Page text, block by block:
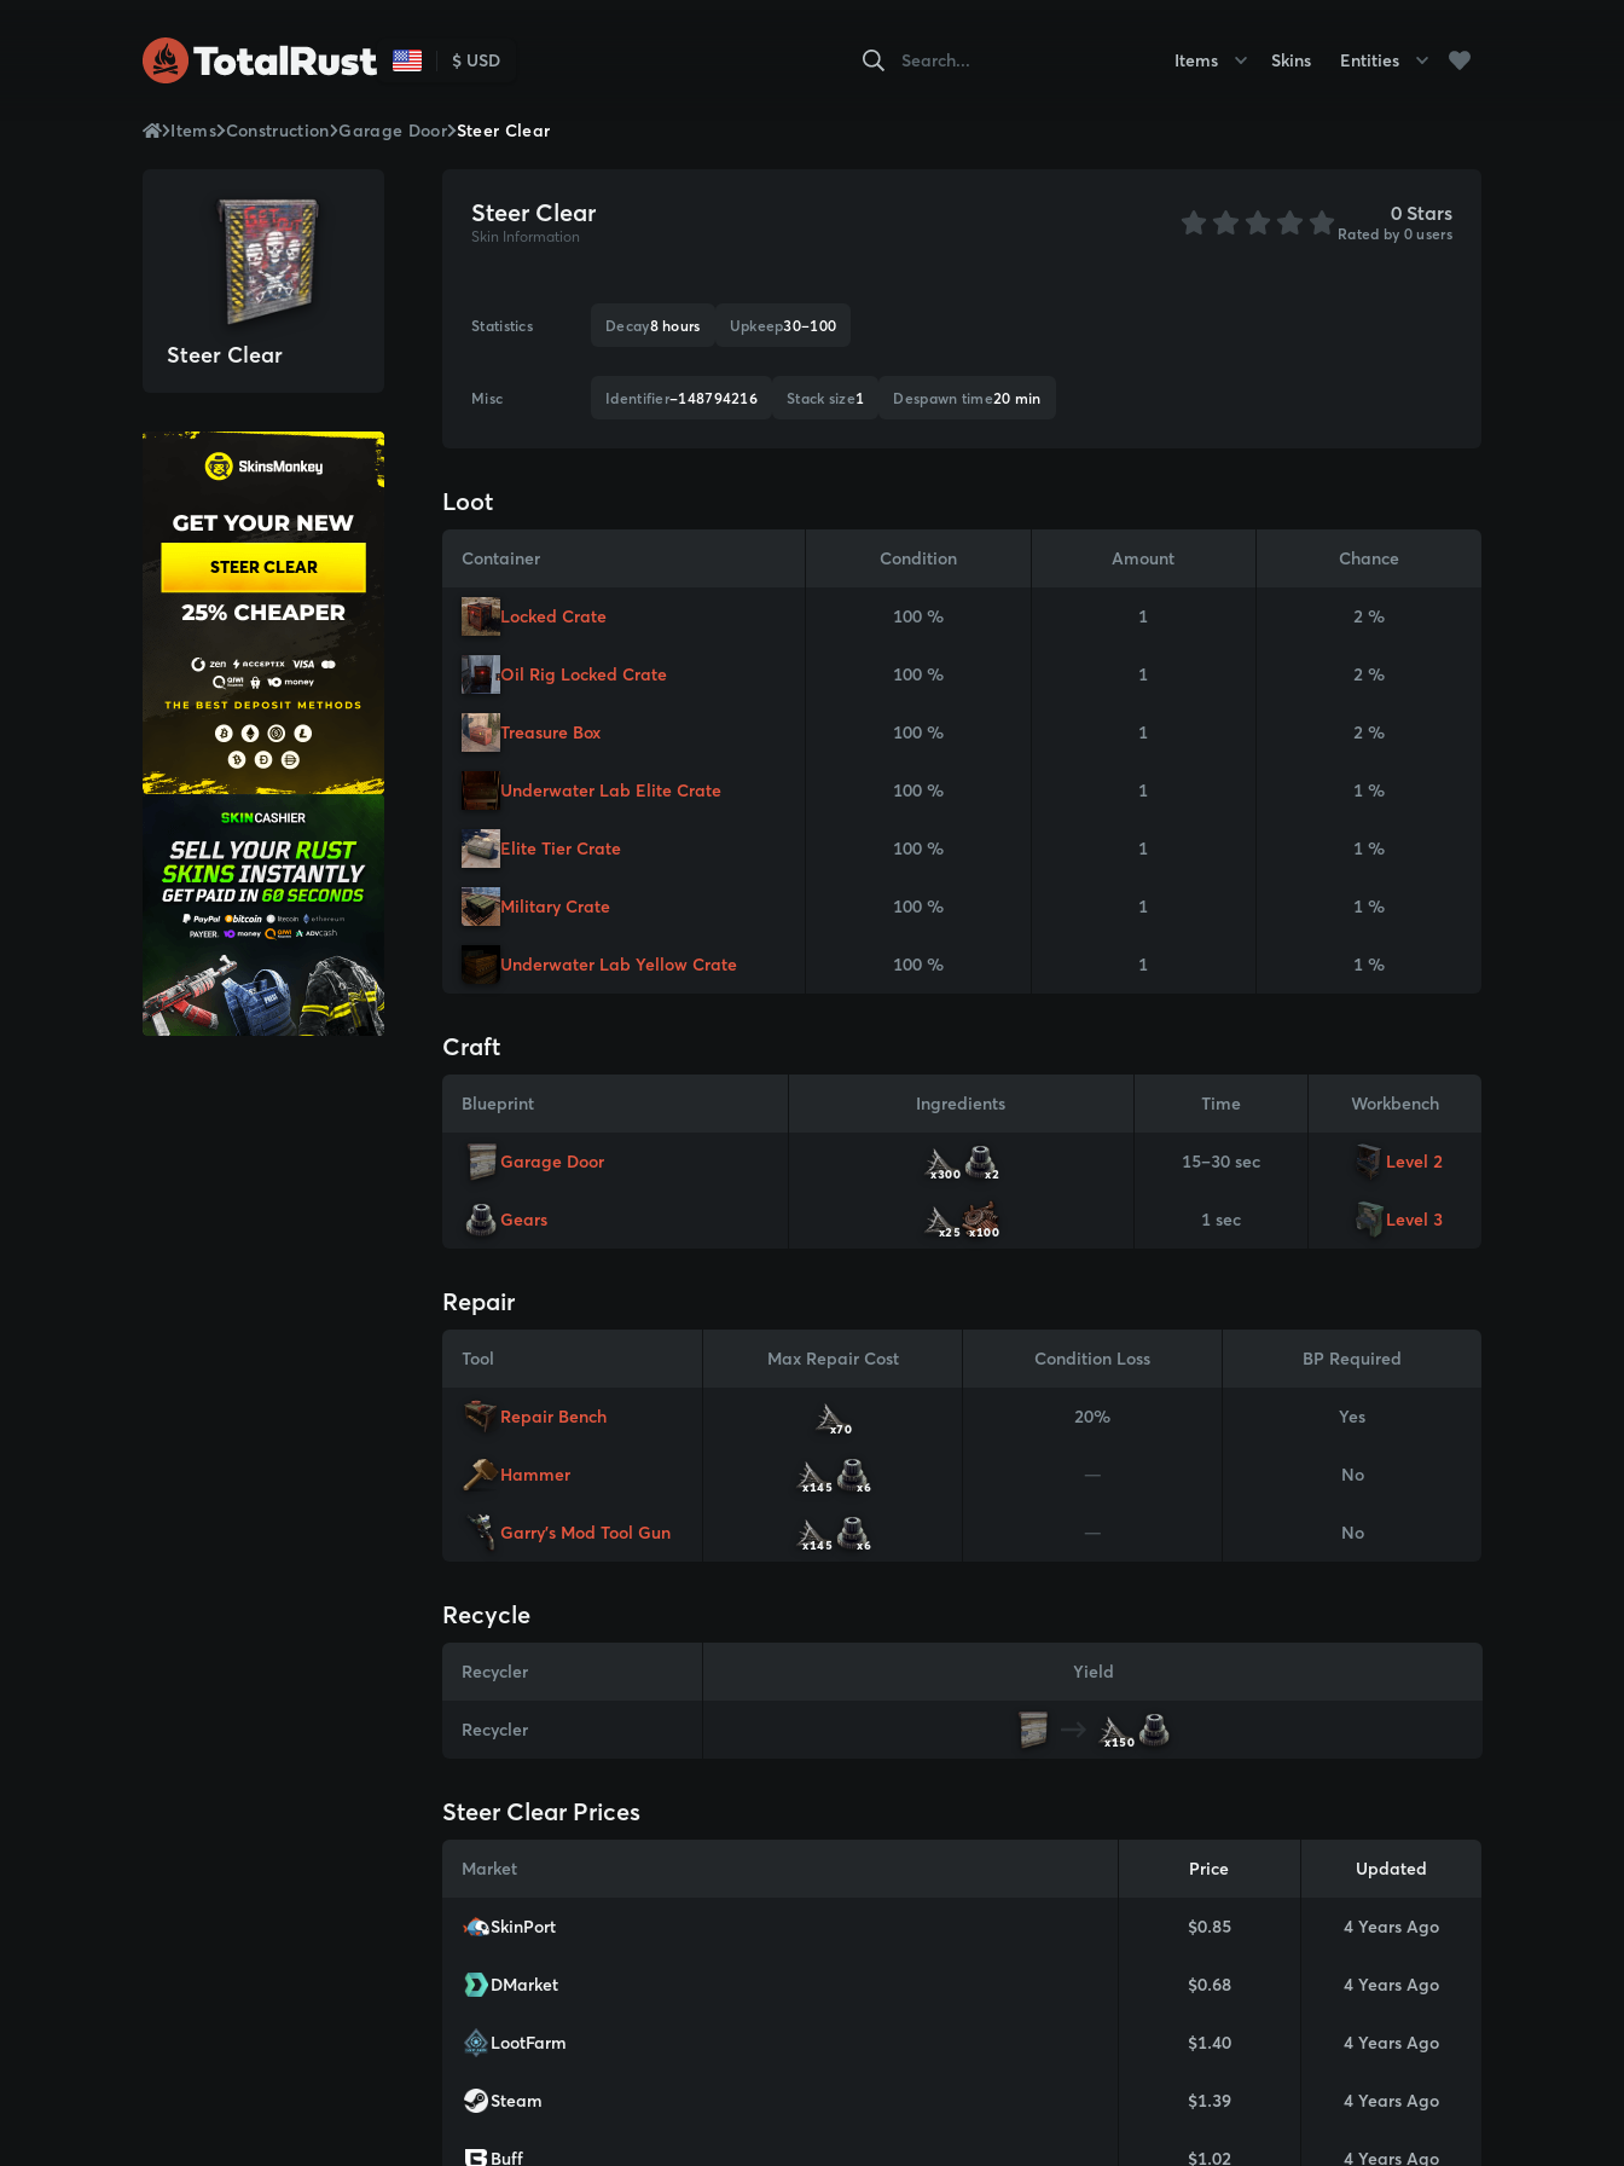
$ USD Items Skins Entities
Items Construction Garage Door Steer Clear
Steer Clear
STEER CLEAR
Steer Clear
Skin Information
0 Stars
Rated by 0 users
Statistics Decay8 hours Upkeep30–100
Misc Identifier-148794216 Stack size1 Despawn time20 min
Loot
Container Condition Amount Chance
Locked Crate 100 % 1 2 %
Oil Rig Locked Crate 100 % 1 2 %
Treasure Box 100 % 1 2 %
Underwater Lab Elite Crate 100 % 1 1 %
Elite Tier Crate 100 % 1 1 %
Military Crate 100 % 1 1 %
Underwater Lab Yellow Crate 100 % 1 1 %
Craft
Blueprint Ingredients Time Workbench
Garage Door
x300 x2
15–30 sec Level 2
Gears
x25 x100
1 sec Level 3
Repair
Tool Max Repair Cost Condition Loss BP Required
Repair Bench
x70
20% Yes
Hammer
x145 x6
— No
Garry's Mod Tool Gun
x145 x6
— No
Recycle
Recycler Yield
Recycler
x150
Steer Clear Prices
Market Price Updated
SkinPort $0.85 4 Years Ago
DMarket $0.68 4 Years Ago
LootFarm $1.40 4 Years Ago
Steam $1.39 4 Years Ago
Buff $1.02 4 Years Ago